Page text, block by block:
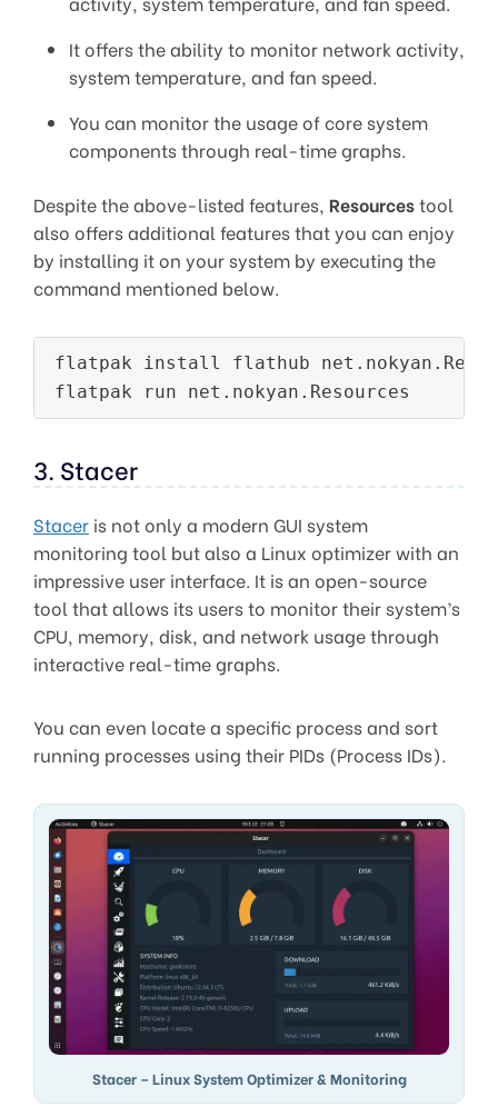
It offers the ability to monitor network activity,
system temperature, and fan speed.
You can monitor the usage of core system
components through real-time graphs.
Despite the above-listed features, Resourcestool
also offers additional features that you can enjoy
by installing it on your system by executing the
command mentioned below.
flatpak install flathub
3. Stacer
Stacer is not only a modern GUI system
monitoring tool but also a Linux optimizer with an
impressive user interface. It is an open-source
tool that allows its users to monitor their system’s
CPU, memory, disk, and network usage through
interactive real-time graphs.
You can even locate a specific process and sort
running processes using their PIDs (Process IDs).
Stacer – Linux System Optimizer & Monitoring